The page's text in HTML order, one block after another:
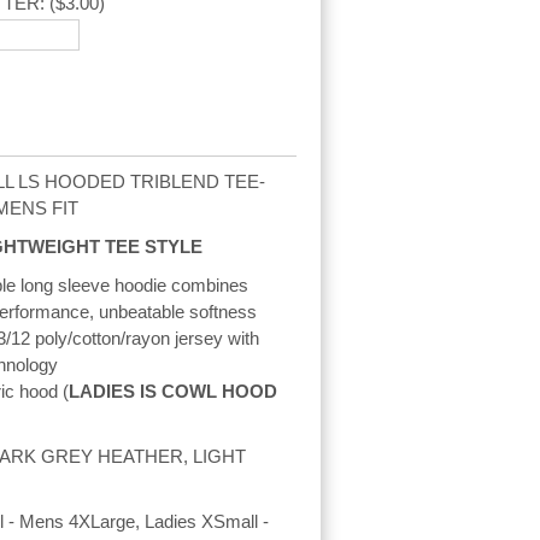
LS HOODED TRIBLEND TEE-
FIT
TEE STYLE
long sleeve hoodie combines
unbeatable softness
12 poly/cotton/rayon jersey with
hood (LADIES IS COWL HOOD
GREY HEATHER, LIGHT
Mens 4XLarge, Ladies XSmall -